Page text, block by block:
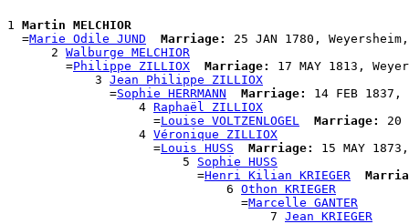
1 Martin MELCHIOR
  =
Marie Odile JUND Marriage:
25 JAN 1780,
      2
Walburge MELCHIOR
        =
Philippe ZILLIOX Marriage:
17 MAY 1813,
            3
Jean Philippe ZILLIOX
              =
Sophie HERRMANN Marriage:
14 FEB 1837,
                  4
Raphaël ZILLIOX
                    =
Louise VOLTZENLOGEL Marriage:
20
                  4
Véronique ZILLIOX
                    =
Louis HUSS Marriage:
15 MAY
                        5
Sophie HUSS
                          =
Henri Kilian KRIEGER
                              6
Othon KRIEGER
                                =
Marcelle GANTER
                                    7
Jean KRIEGER